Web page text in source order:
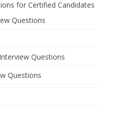
for Certified Candidates
Questions
Questions
Questions